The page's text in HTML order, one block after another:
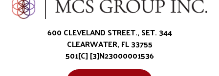
600 CLEVELAND STREET., SET. 344
CLEARWATER, FL 33755
501[C] [3]N23000001536